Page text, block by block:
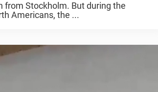
from Stockholm. But during the
Americans, the ...